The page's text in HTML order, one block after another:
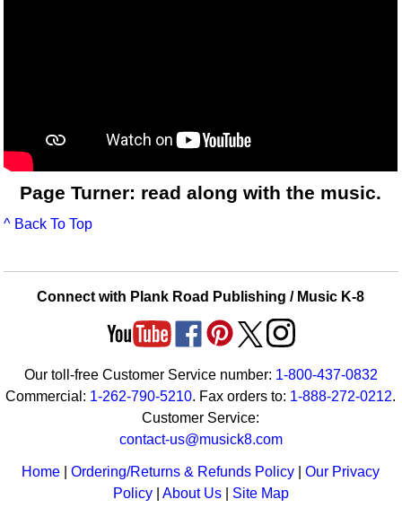
Page Turner: read along with the music.
^ Back To Top
Connect with Plank Road Publishing / Music K-8
Our toll-free Customer Service number: 1-800-437-0832
Commercial: 1-262-790-5210. Fax orders to: 1-888-272-0212.
Customer Service:
contact-us@musick8.com
Home |Ordering/Returns & Refunds Policy |Our Privacy
Policy| About Us| Site Map